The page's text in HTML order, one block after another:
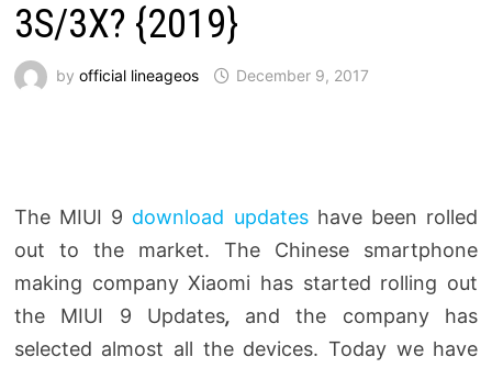
3S/3X? {2019}
by official lineageos December 9, 2017
The MIUI 9 download updateshave been rolled
out to the market. The Chinese smartphone
making company Xiaomi has started rolling out
the MIUI 9 Updates, and the company has
selected almost all the devices. Today we have